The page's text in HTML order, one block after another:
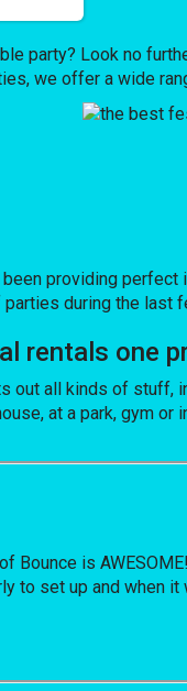
party? Look no
we offer a wide
been providing
parties during the
rentals one
out all kinds of stuff,
at a park, gym
Bounce is
to set up and when